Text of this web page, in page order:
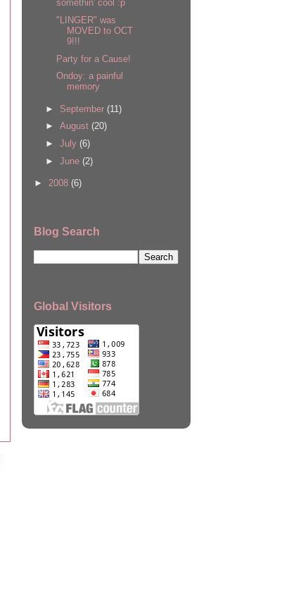
somethin' cool :p
"LINGER" was
MOVED to OCT
9!!!
Party for a Cause!
Ondoy: a painful
memory
► September (11)
► August (20)
► July (6)
► June (2)
► 2008 (6)
Blog Search
Global Visitors